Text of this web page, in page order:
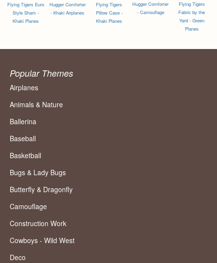
Flying Tigers Euro
Style Sham -
Khaki Planes
Hugger Comforter
- Khaki Airplanes
Flying Tigers
Pillow Case -
Khaki Planes
Hugger Comforter
- Camouflage
Flying Tigers
Fabric by the
Yard - Green
Planes
Popular Themes
Airplanes
Animals & Nature
Ballerina
Baseball
Basketball
Bugs & Lady Bugs
Butterfly & Dragonfly
Camouflage
Construction Work
Cowboys - Wild West
Deco